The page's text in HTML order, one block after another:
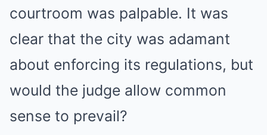
courtroom was palpable. It was
clear that the city was adamant
about enforcing its regulations, but
would the judge allow common
sense to prevail?